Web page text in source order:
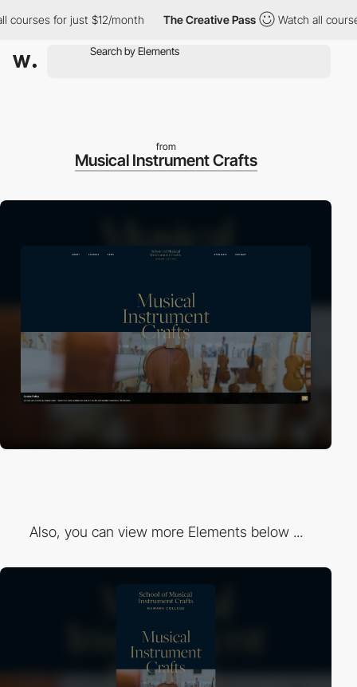
for just $12/month The Creative Pass Watch all courses
from
Musical Instrument Crafts
Also, you can view more Elements below ...